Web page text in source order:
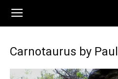
Carnotaurus by